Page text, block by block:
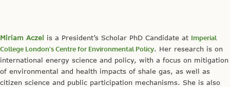
Miriam Aczel is a President’s Scholar PhD Candidate at Imperial
College London’s Centre for Environmental Policy. Her research is on
international energy science and policy, with a focus on mitigation
of environmental and health impacts of shale gas, as well as
citizen science and public participation mechanisms. She is also